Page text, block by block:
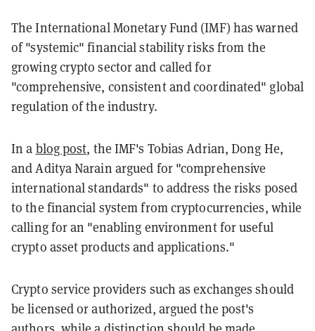
The International Monetary Fund (IMF) has warned
of "systemic" financial stability risks from the
growing crypto sector and called for
"comprehensive, consistent and coordinated" global
regulation of the industry.
In a blog post, the IMF's Tobias Adrian, Dong He,
and Aditya Narain argued for "comprehensive
international standards" to address the risks posed
to the financial system from cryptocurrencies, while
calling for an "enabling environment for useful
crypto asset products and applications."
Crypto service providers such as exchanges should
be licensed or authorized, argued the post's